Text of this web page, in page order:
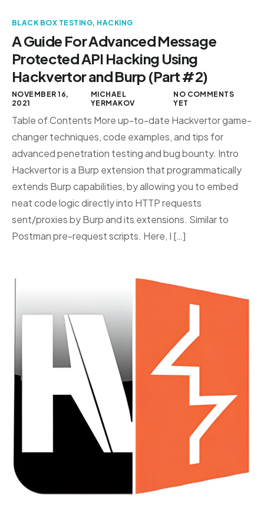
BLACK BOX TESTING, HACKING
A Guide For Advanced Message
Protected API Hacking Using
Hackvertor and Burp (Part #2)
NOVEMBER 16,
2021
MICHAEL
YERMAKOV
NO COMMENTS
YET
Table of Contents More up-to-date Hackvertor game-
changer techniques, code examples, and tips for
advanced penetration testing and bug bounty. Intro
Hackvertor is a Burp extension that programmatically
extends Burp capabilities, by allowing you to embed
neat code logic directly into HTTP requests
sent/proxies by Burp and its extensions. Similar to
Postman pre-request scripts. Here, I […]